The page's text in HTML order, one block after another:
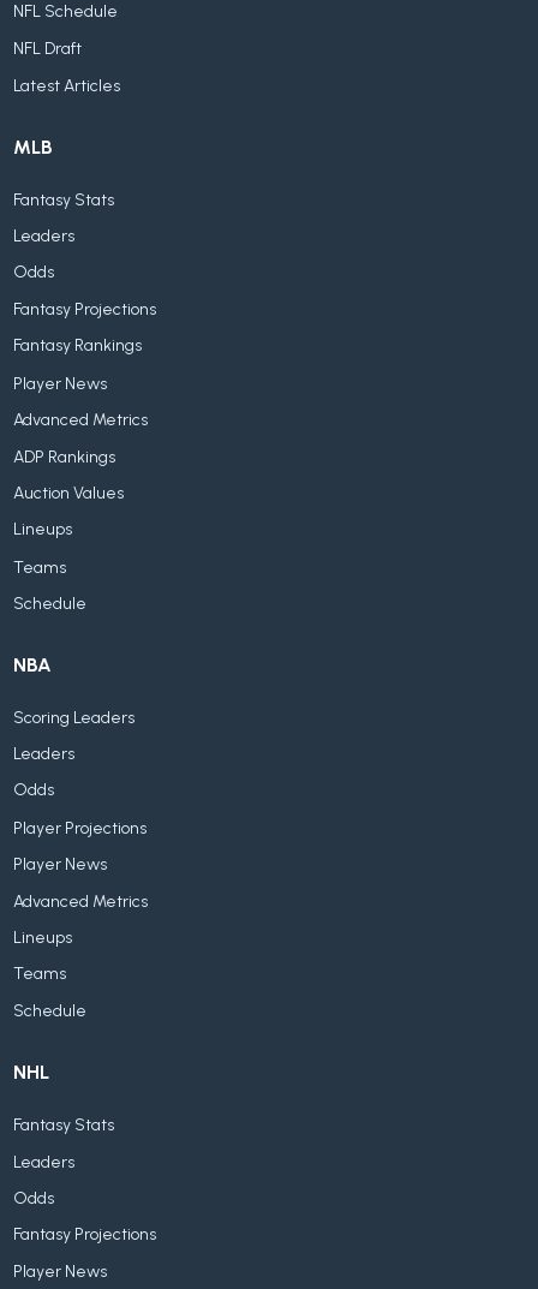
NFL Schedule
NFL Draft
Latest Articles
MLB
Fantasy Stats
Leaders
Odds
Fantasy Projections
Fantasy Rankings
Player News
Advanced Metrics
ADP Rankings
Auction Values
Lineups
Teams
Schedule
NBA
Scoring Leaders
Leaders
Odds
Player Projections
Player News
Advanced Metrics
Lineups
Teams
Schedule
NHL
Fantasy Stats
Leaders
Odds
Fantasy Projections
Player News